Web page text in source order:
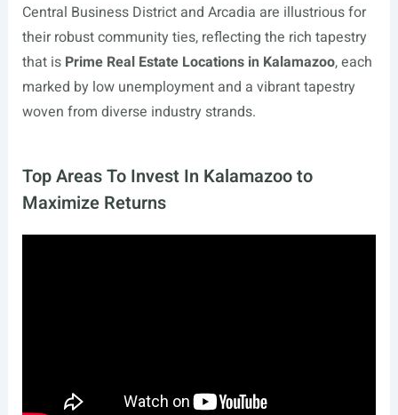
Central Business District and Arcadia are illustrious for
their robust community ties, reflecting the rich tapestry
that is Prime Real Estate Locations in Kalamazoo, each
marked by low unemployment and a vibrant tapestry
woven from diverse industry strands.
Top Areas To Invest In Kalamazoo to
Maximize Returns